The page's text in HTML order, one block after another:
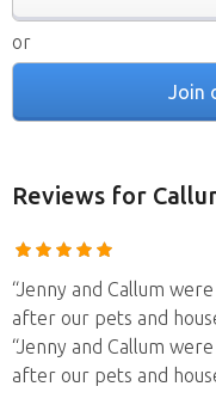
or
Join
Reviews for
“Jenny and Callum
after our pets and
“Jenny and Callum
after our pets and